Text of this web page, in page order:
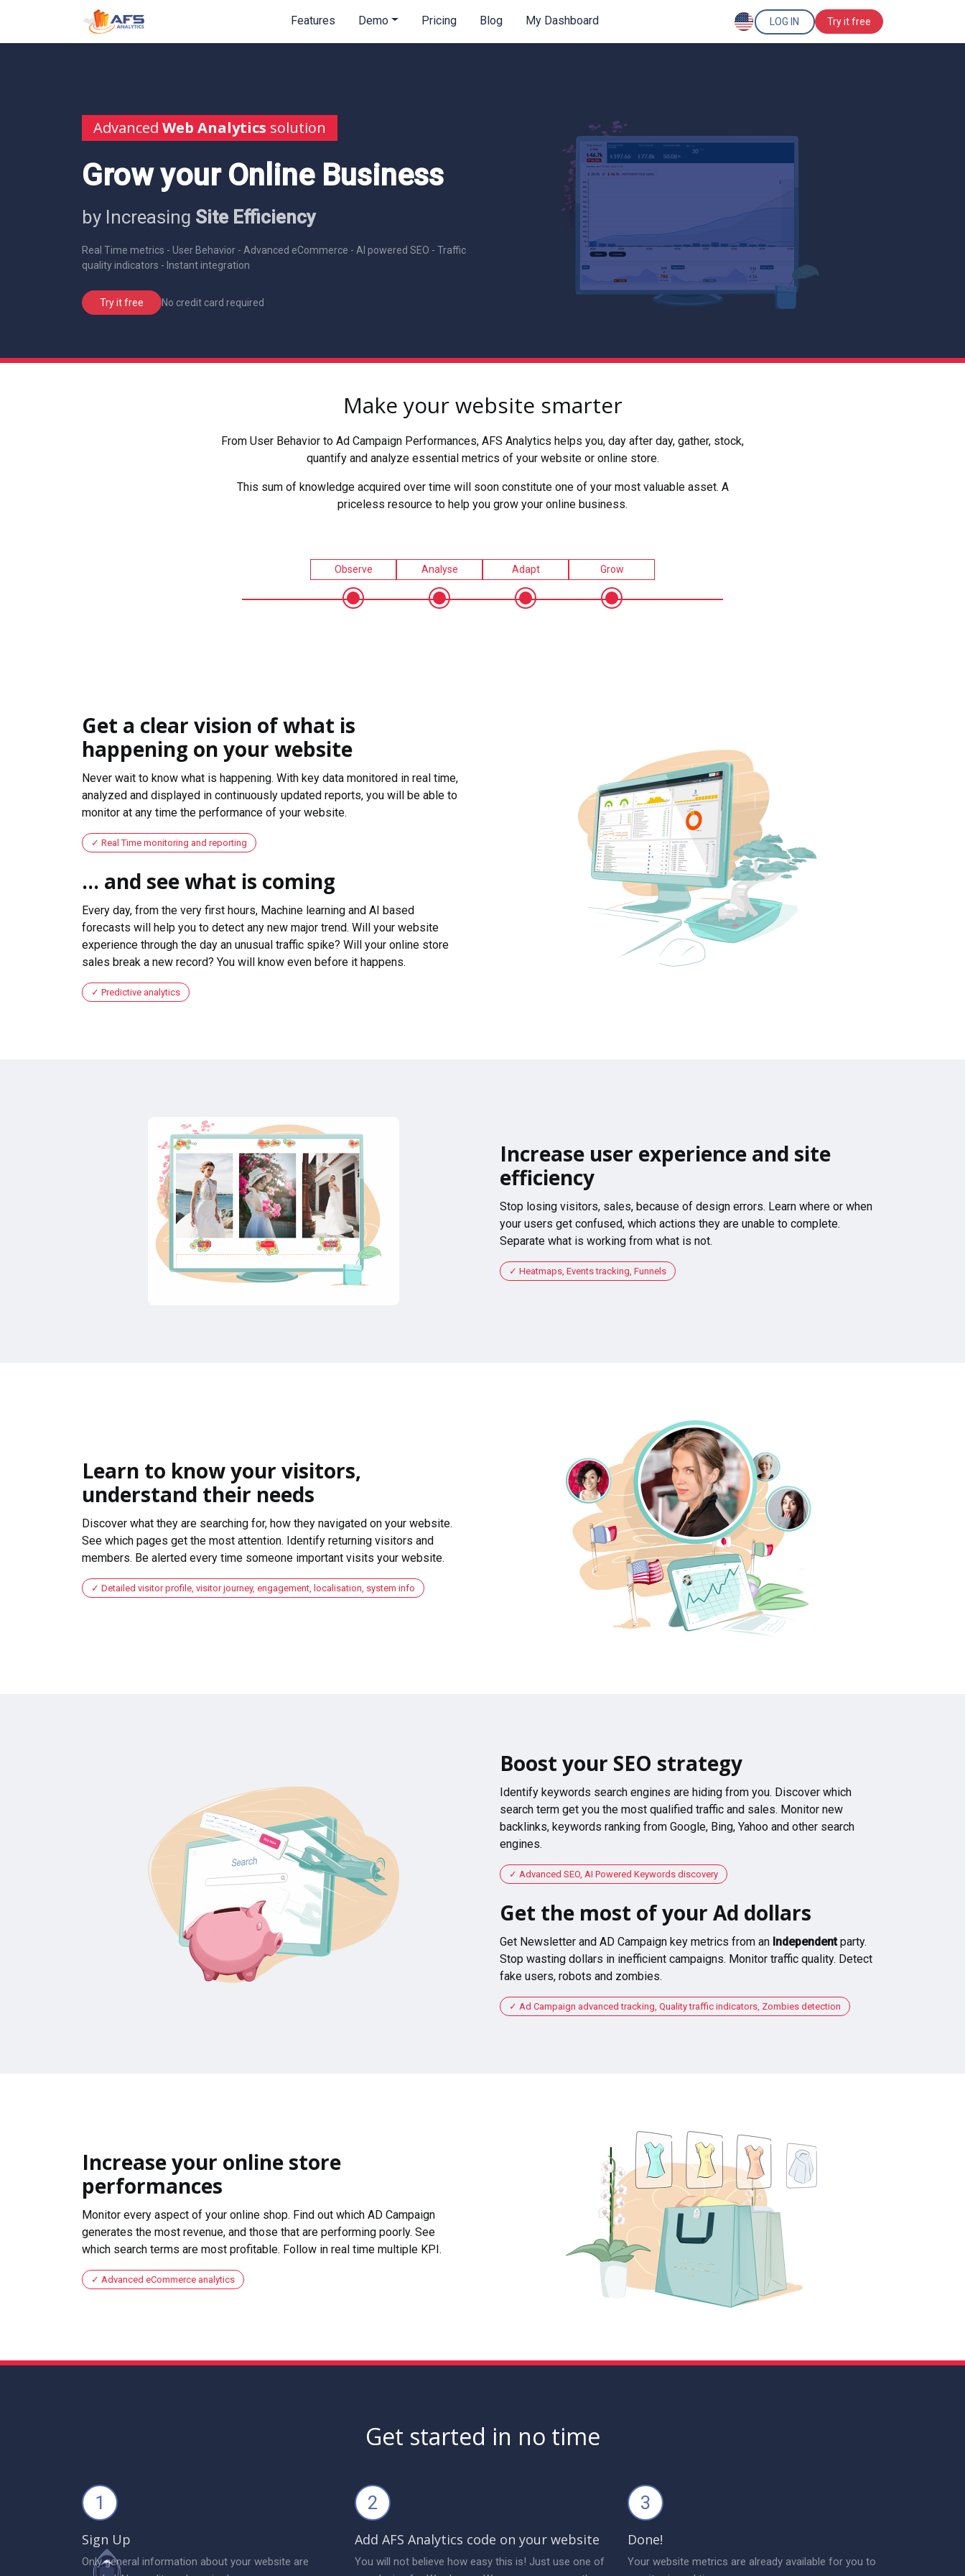
Features Demo Pricing Blog My Dashboard LOG IN Try it free
Advanced Web Analytics solution
Grow your Online Business
by Increasing Site Efficiency
Real Time metrics - User Behavior - Advanced eCommerce - AI powered SEO - Traffic
quality indicators - Instant integration
Try it free No credit card required
Make your website smarter
From User Behavior to Ad Campaign Performances, AFS Analytics helps you, day after day, gather, stock,
quantify and analyze essential metrics of your website or online store.
This sum of knowledge acquired over time will soon constitute one of your most valuable asset. A
priceless resource to help you grow your online business.
Observe Analyse Adapt Grow
Get a clear vision of what is
happening on your website
Never wait to know what is happening. With key data monitored in real time,
analyzed and displayed in continuously updated reports, you will be able to
monitor at any time the performance of your website.
Real Time monitoring and reporting
... and see what is coming
Every day, from the very first hours, Machine learning and AI based
forecasts will help you to detect any new major trend. Will your website
experience through the day an unusual traffic spike? Will your online store
sales break a new record? You will know even before it happens.
Predictive analytics
Increase user experience and site
efficiency
Stop losing visitors, sales, because of design errors. Learn where or when
your users get confused, which actions they are unable to complete.
Separate what is working from what is not.
Heatmaps, Events tracking, Funnels
Learn to know your visitors,
understand their needs
Discover what they are searching for, how they navigated on your website.
See which pages get the most attention. Identify returning visitors and
members. Be alerted every time someone important visits your website.
Detailed visitor profile, visitor journey, engagement, localisation, system info
Boost your SEO strategy
Identify keywords search engines are hiding from you. Discover which
search term get you the most qualified traffic and sales. Monitor new
backlinks, keywords ranking from Google, Bing, Yahoo and other search
engines.
Advanced SEO, AI Powered Keywords discovery
Get the most of your Ad dollars
Get Newsletter and AD Campaign key metrics from an Independentparty.
Stop wasting dollars in inefficient campaigns. Monitor traffic quality. Detect
fake users, robots and zombies.
Ad Campaign advanced tracking, Quality traffic indicators, Zombies detection
Increase your online store
performances
Monitor every aspect of your online shop. Find out which AD Campaign
generates the most revenue, and those that are performing poorly. See
which search terms are most profitable. Follow in real time multiple KPI.
Advanced eCommerce analytics
Get started in no time
1
Sign Up
Only general information about your website are
2
Add AFS Analytics code on your website
You will not believe how easy this is! Just use one of
3
Done!
Your website metrics are already available for you to